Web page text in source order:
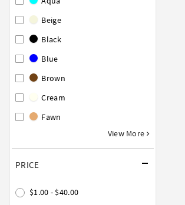
Beige
Black
Blue
Brown
Cream
Fawn
View More
PRICE
$1.00 - $40.00